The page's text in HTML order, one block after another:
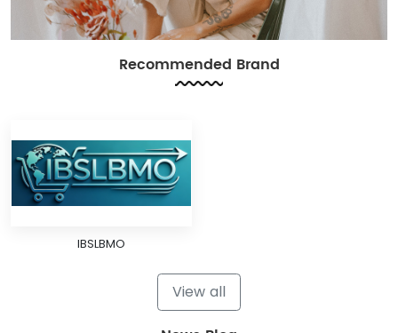
Recommended Brand
IBSLBMO
View all